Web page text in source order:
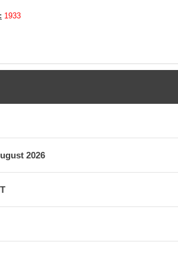
1933
with an original Hiroshi Yoshida print.
of any kind. The last picture is
2026